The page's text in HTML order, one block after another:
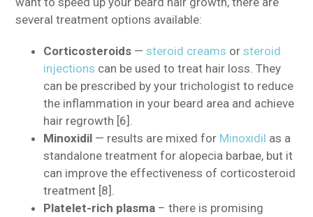
several treatment options available:
Corticosteroids —steroid creams orsteroid
injections can be used to treat hair loss. They
can be prescribed by your trichologist to reduce
the inflammation in your beard area and achieve
hair regrowth [6].
Minoxidil — results are mixed for Minoxidil as a
standalone treatment for alopecia barbae, but it
can improve the effectiveness of corticosteroid
treatment [8].
Platelet-rich plasma – there is promising